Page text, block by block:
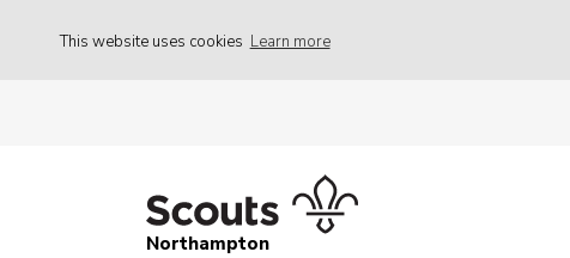
This website uses cookies Learn more
Northampton